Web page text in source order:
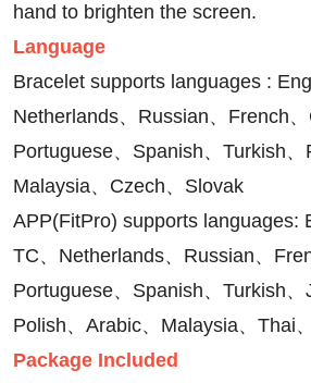
hand to brighten the screen.
Language
Bracelet supports languages :
Netherlands、Russian、French、
Portuguese、Spanish、Turkish、
Malaysia、Czech、Slovak
APP(FitPro) supports languages:
TC、Netherlands、Russian、
Portuguese、Spanish、Turkish、
Polish、Arabic、Malaysia、Thai
Package Included